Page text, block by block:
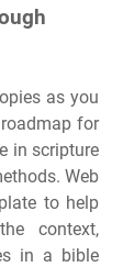
as you
for
in scripture
Web
to help
context,
in a bible